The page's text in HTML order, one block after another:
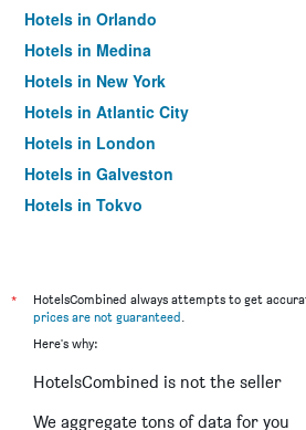
Hotels in Orlando
Hotels in Medina
Hotels in New York
Hotels in Atlantic City
Hotels in London
Hotels in Galveston
Hotels in Tokyo
*
HotelsCombined always attempts to get
prices are not guaranteed.
Here's why:
HotelsCombined is not the seller
We aggregate tons of data for you